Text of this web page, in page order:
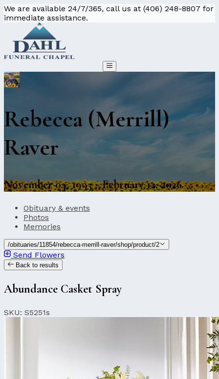
We are available 24/7/365, call us at (406) 248-8807 for
immediate assistance.
Rebecca (Merrill)
Raver
November 04, 1995 - February 12, 2026
Obituary & events
Photos
Memories
/obituaries/11854/rebecca-merrill-raver/shop/product/2
Send Flowers
Back to results
Abundance Casket Spray
SKU: S5251s